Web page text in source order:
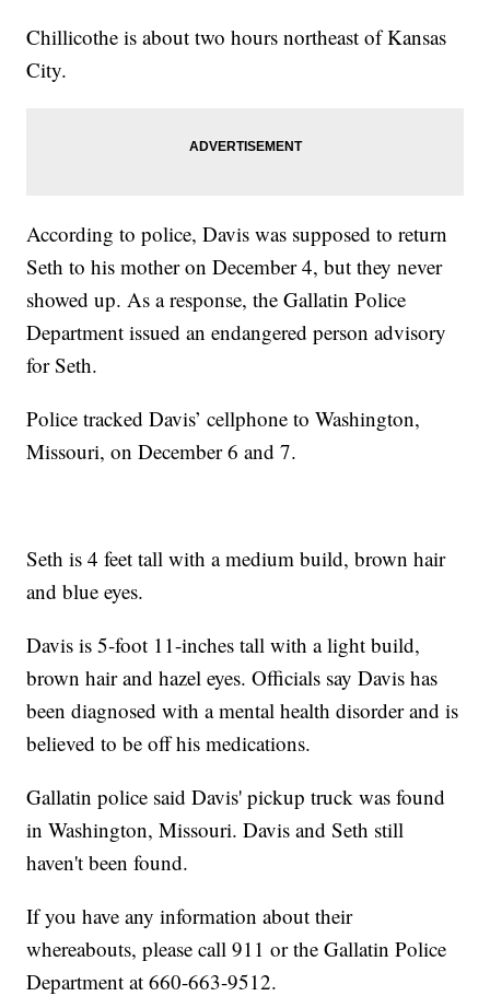
Chillicothe is about two hours northeast of Kansas
City.
According to police, Davis was supposed to return
Seth to his mother on December 4, but they never
showed up. As a response, the Gallatin Police
Department issued an endangered person advisory
for Seth.
Police tracked Davis’ cellphone to Washington,
Missouri, on December 6 and 7.
Seth is 4 feet tall with a medium build, brown hair
and blue eyes.
Davis is 5-foot 11-inches tall with a light build,
brown hair and hazel eyes. Officials say Davis has
been diagnosed with a mental health disorder and is
believed to be off his medications.
Gallatin police said Davis' pickup truck was found
in Washington, Missouri. Davis and Seth still
haven't been found.
If you have any information about their
whereabouts, please call 911 or the Gallatin Police
Department at 660-663-9512.